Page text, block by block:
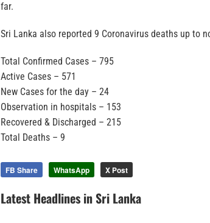
far.
Sri Lanka also reported 9 Coronavirus deaths up to
Total Confirmed Cases – 795
Active Cases – 571
New Cases for the day – 24
Observation in hospitals – 153
Recovered & Discharged – 215
Total Deaths – 9
FB Share WhatsApp X Post
Latest Headlines in Sri Lanka